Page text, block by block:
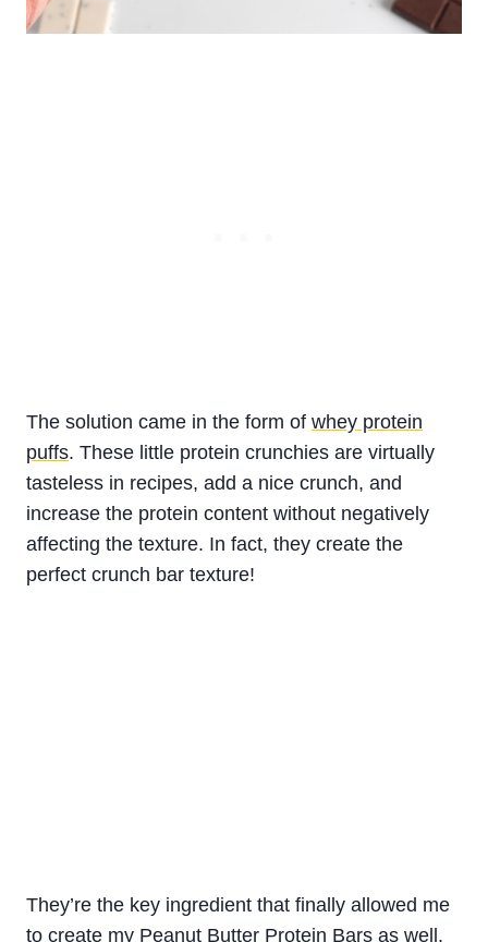
The solution came in the form of whey protein
puffs. These little protein crunchies are virtually
tasteless in recipes, add a nice crunch, and
increase the protein content without negatively
affecting the texture. In fact, they create the
perfect crunch bar texture!
They’re the key ingredient that finally allowed me
to create my Peanut Butter Protein Bars as well.